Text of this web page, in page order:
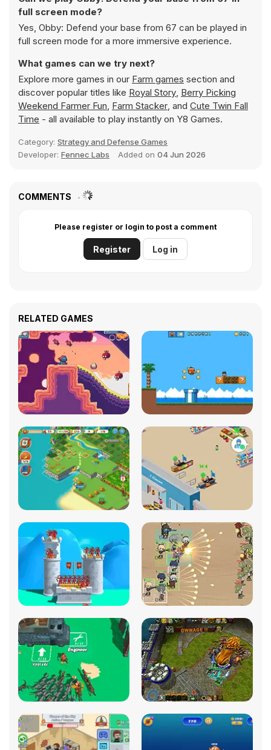
full screen mode?
Yes, Obby: Defend your base from 67 can be played in
full screen mode for a more immersive experience.
What games can we try next?
Explore more games in our Farm games section and
discover popular titles like Royal Story, Berry Picking
Weekend Farmer Fun, Farm Stacker, and Cute Twin Fall
Time - all available to play instantly on Y8 Games.
Category: Strategy and Defense Games
Developer: Fennec Labs Added on 04 Jun 2026
COMMENTS
Please register or login to post a comment
Register Log in
RELATED GAMES